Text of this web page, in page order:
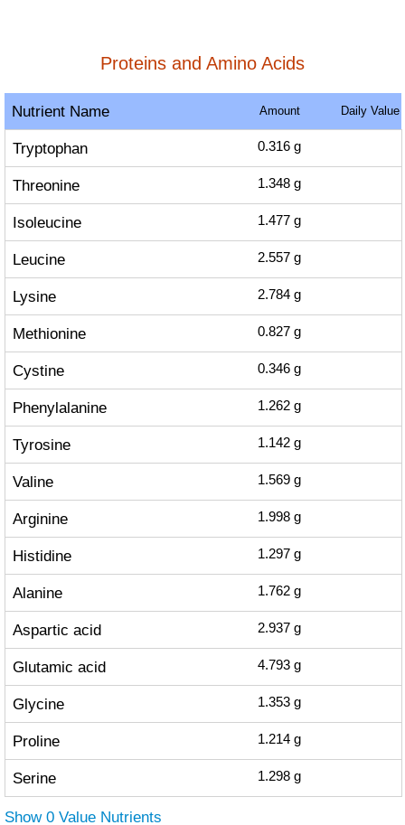
Proteins and Amino Acids
Nutrient Name Amount Daily Value
Tryptophan 0.316 g
Threonine 1.348 g
Isoleucine 1.477 g
Leucine 2.557 g
Lysine 2.784 g
Methionine 0.827 g
Cystine 0.346 g
Phenylalanine 1.262 g
Tyrosine 1.142 g
Valine 1.569 g
Arginine 1.998 g
Histidine 1.297 g
Alanine 1.762 g
Aspartic acid 2.937 g
Glutamic acid 4.793 g
Glycine 1.353 g
Proline 1.214 g
Serine 1.298 g
Show 0 Value Nutrients